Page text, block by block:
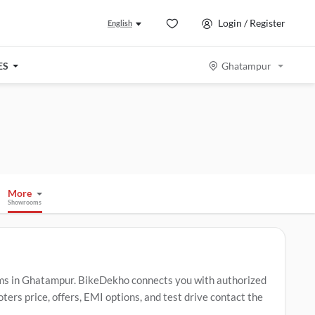
English Login / Register
Ghatampur
More
Showrooms
in Ghatampur. BikeDekho connects you with authorized
price, offers, EMI options, and test drive contact the